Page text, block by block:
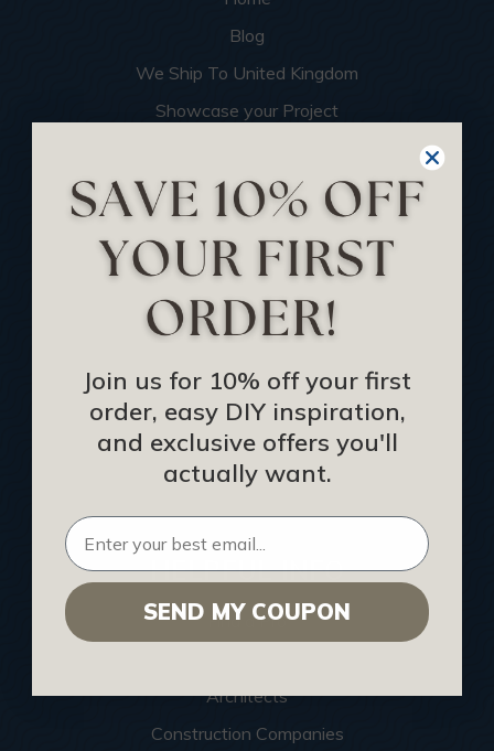
Blog
We Ship To United Kingdom
Showcase your Project
Become an Affiliate
Track Your Order
Returns and Refunds
Rewards Program
Buy Gift Certificate
CEU: Ceiling That Perform
About Us
Contact Us
Sitemap
HELPFUL INFO
Find a Pro
Architects
Construction Companies
Join us for 10% off your first
order, easy DIY inspiration,
and exclusive offers you'll
actually want.
SEND MY COUPON